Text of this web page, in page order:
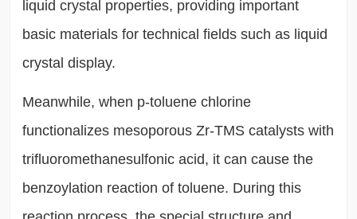
liquid crystal properties, providing important
basic materials for technical fields such as liquid
crystal display.
Meanwhile, when p-toluene chlorine
functionalizes mesoporous Zr-TMS catalysts with
trifluoromethanesulfonic acid, it can cause the
benzoylation reaction of toluene. During this
reaction process, the special structure and